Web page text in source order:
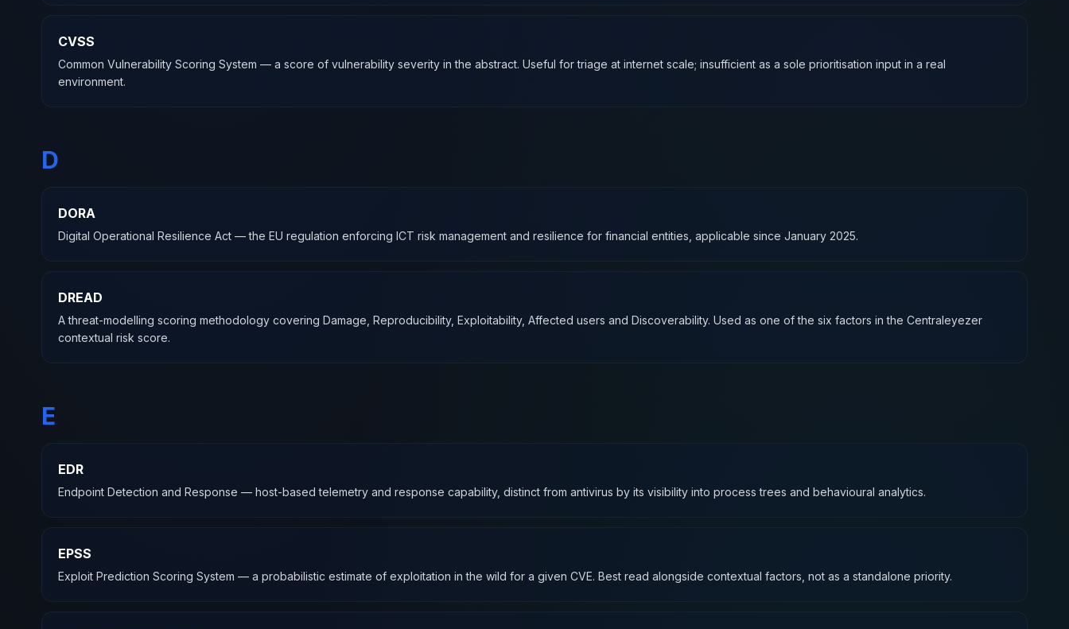
CVSS
Common Vulnerability Scoring System — a score of vulnerability severity in the abstract. Useful for triage at internet scale; insufficient as a sole prioritisation input in a real
environment.
D
DORA
Digital Operational Resilience Act — the EU regulation enforcing ICT risk management and resilience for financial entities, applicable since January 2025.
DREAD
A threat-modelling scoring methodology covering Damage, Reproducibility, Exploitability, Affected users and Discoverability. Used as one of the six factors in the Centraleyezer
contextual risk score.
E
EDR
Endpoint Detection and Response — host-based telemetry and response capability, distinct from antivirus by its visibility into process trees and behavioural analytics.
EPSS
Exploit Prediction Scoring System — a probabilistic estimate of exploitation in the wild for a given CVE. Best read alongside contextual factors, not as a standalone priority.